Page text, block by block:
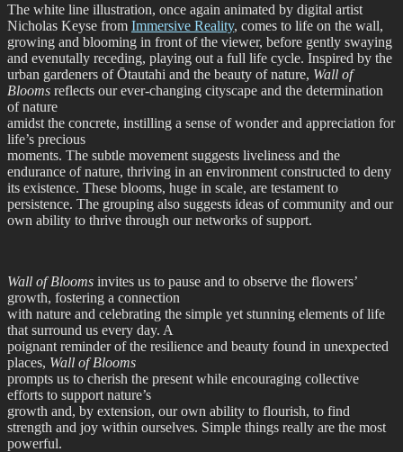
The white line illustration, once again animated by digital artist
Nicholas Keyse from Immersive Reality, comes to life on the wall,
growing and blooming in front of the viewer, before gently swaying
and evenutally receding, playing out a full life cycle. Inspired by the
urban gardeners of Ōtautahi and the beauty of nature, Wall of
Blooms reflects our ever-changing cityscape and the determination
of nature
amidst the concrete, instilling a sense of wonder and appreciation for
life’s precious
moments. The subtle movement suggests liveliness and the
endurance of nature, thriving in an environment constructed to deny
its existence. These blooms, huge in scale, are testament to
persistence. The grouping also suggests ideas of community and our
own ability to thrive through our networks of support.
Wall of Blooms invites us to pause and to observe the flowers’
growth, fostering a connection
with nature and celebrating the simple yet stunning elements of life
that surround us every day. A
poignant reminder of the resilience and beauty found in unexpected
places, Wall of Blooms
prompts us to cherish the present while encouraging collective
efforts to support nature’s
growth and, by extension, our own ability to flourish, to find
strength and joy within ourselves. Simple things really are the most
powerful.